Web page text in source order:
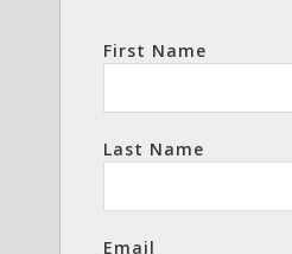
First Name
Last Name
Email